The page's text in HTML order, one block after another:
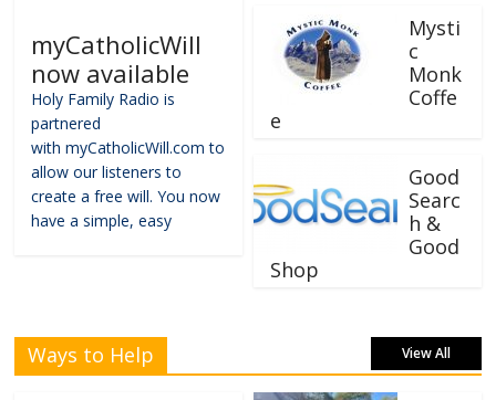
myCatholicWill
now available
Holy Family Radio is
partnered
with myCatholicWill.com to
allow our listeners to
create a free will. You now
have a simple, easy
Mysti
c
Monk
Coffe
e
Good
Searc
h &
Good
Shop
Ways to Help View All